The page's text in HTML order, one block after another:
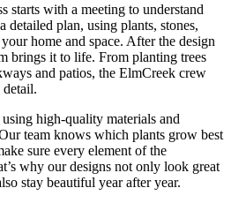
starts with a meeting to understand
detailed plan, using plants, stones,
home and space. After the design
brings it to life. From planting trees
and patios, the ElmCreek crew
detail.
high-quality materials and
team knows which plants grow best
sure every element of the
why our designs not only look great
stay beautiful year after year.